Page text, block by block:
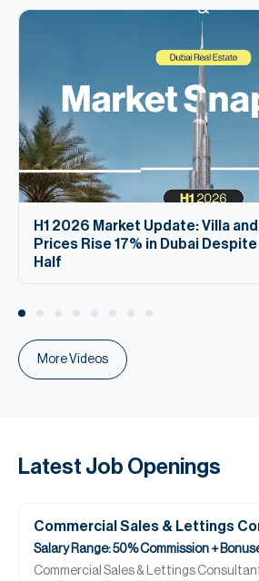
H1 2026 Market Update: Villa
Prices Rise 17% in Dubai
Half
More Videos
Latest Job Openings
Commercial Sales & Lettings
Salary Range: 50% Commission +
Commercial Sales & Lettings